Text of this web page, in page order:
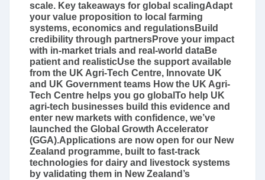
scale. Key takeaways for global scalingAdapt
your value proposition to local farming
systems, economics and regulationsBuild
credibility through partnersProve your impact
with in‑market trials and real‑world dataBe
patient and realisticUse the support available
from the UK Agri-Tech Centre, Innovate UK
and UK Government teams How the UK Agri-
Tech Centre helps you go globalTo help UK
agri-tech businesses build this evidence and
enter new markets with confidence, we’ve
launched the Global Growth Accelerator
(GGA).Applications are now open for our New
Zealand programme, built to fast-track
technologies for dairy and livestock systems
by validating them in New Zealand’s